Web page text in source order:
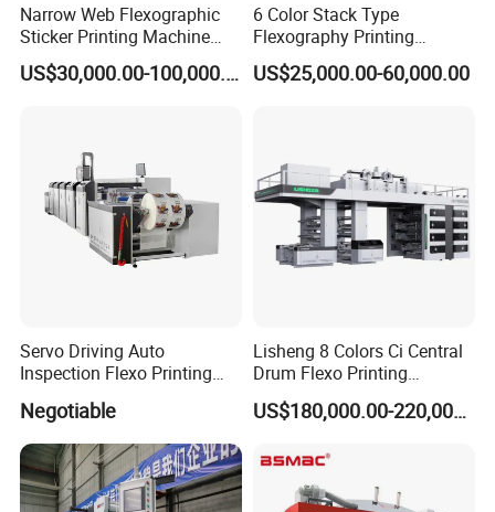
Narrow Web Flexographic
Sticker Printing Machine
with Die Cutting and
Sheeting
US$30,000.00-100,000.00
6 Color Stack Type
Flexography Printing
Machine
Forpe/PP/HDPE/LDPE/OPP
US$25,000.00-60,000.00
Servo Driving Auto
Inspection Flexo Printing
Negotiable
Lisheng 8 Colors Ci Central
Drum Flexo Printing
Machine
US$180,000.00-220,000.00